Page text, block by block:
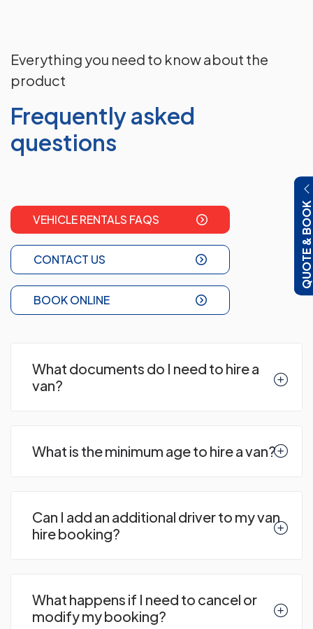
QUOTE
Everything you need to know about the
product
Frequently asked
questions
VEHICLE RENTALS FAQS
CONTACT US
BOOK ONLINE
What documents do I need to hire a
van?
What is the minimum age to hire a van?
Can I add an additional driver to my van
hire booking?
What happens if I need to cancel or
modify my booking?